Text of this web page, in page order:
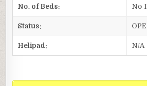
No. of Beds: No
Status:
Helipad: N/A